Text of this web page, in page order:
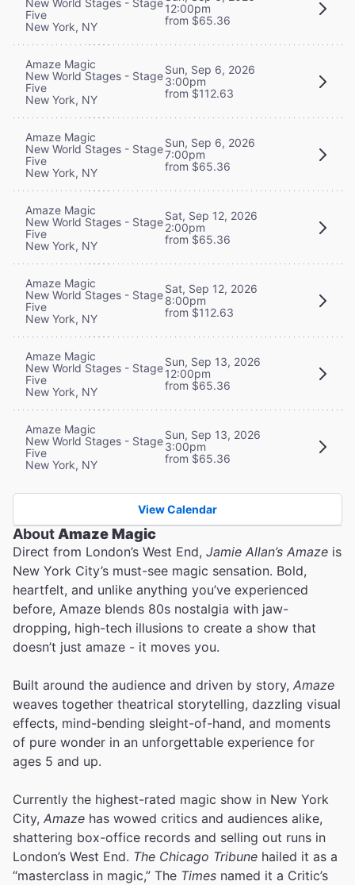
Five
New York, NY
12:00pm
from $65.36
Amaze Magic
New World Stages - Stage
Five
New York, NY
Sun, Sep 6, 2026
3:00pm
from $112.63
Amaze Magic
New World Stages - Stage
Five
New York, NY
Sun, Sep 6, 2026
7:00pm
from $65.36
Amaze Magic
New World Stages - Stage
Five
New York, NY
Sat, Sep 12, 2026
2:00pm
from $65.36
Amaze Magic
New World Stages - Stage
Five
New York, NY
Sat, Sep 12, 2026
8:00pm
from $112.63
Amaze Magic
New World Stages - Stage
Five
New York, NY
Sun, Sep 13, 2026
12:00pm
from $65.36
Amaze Magic
New World Stages - Stage
Five
New York, NY
Sun, Sep 13, 2026
3:00pm
from $65.36
View Calendar
About Amaze Magic
Direct from London’s West End, Jamie Allan’s Amaze is
New York City’s must-see magic sensation. Bold,
heartfelt, and unlike anything you’ve experienced
before, Amaze blends 80s nostalgia with jaw-
dropping, high-tech illusions to create a show that
doesn’t just amaze - it moves you.
Built around the audience and driven by story, Amaze
weaves together theatrical storytelling, dazzling visual
effects, mind-bending sleight-of-hand, and moments
of pure wonder in an unforgettable experience for
ages 5 and up.
Currently the highest-rated magic show in New York
City, Amaze has wowed critics and audiences alike,
shattering box-office records and selling out runs in
London’s West End. The Chicago Tribune hailed it as a
“masterclass in magic,” The Times named it a Critic’s